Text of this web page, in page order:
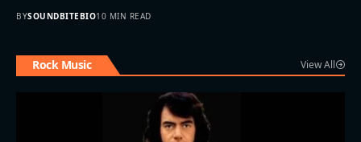
BYSOUNDBITEBIO10 MIN READ
Rock Music View All